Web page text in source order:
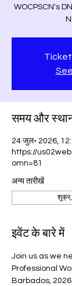
WOCPSCN's
समय और
24 जुल॰ 2026,
https://
omn=81
अन्य तारीखें
इवेंट के बारे में
Join us as we
Professional
Barbados,